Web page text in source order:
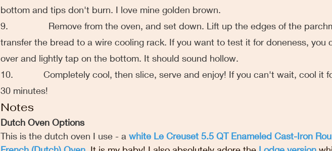
bottom and tips don't burn. I love mine golden brown.
9.                Remove from the oven, and set down. Lift up the edges of the
transfer the bread to a wire cooling rack. If you want to test it for doneness, you
over and lightly tap on the bottom. It should sound hollow.
10.            Completely cool, then slice, serve and enjoy! If you can't wait, cool it
30 minutes!
Notes
Dutch Oven Options
This is the dutch oven I use - a white Le Creuset 5.5 QT Enameled Cast-Iron